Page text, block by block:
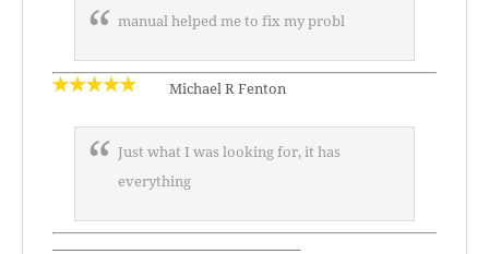
manual helped me to fix my probl
Michael R Fenton
Just what I was looking for, it has
everything
—————————————————–